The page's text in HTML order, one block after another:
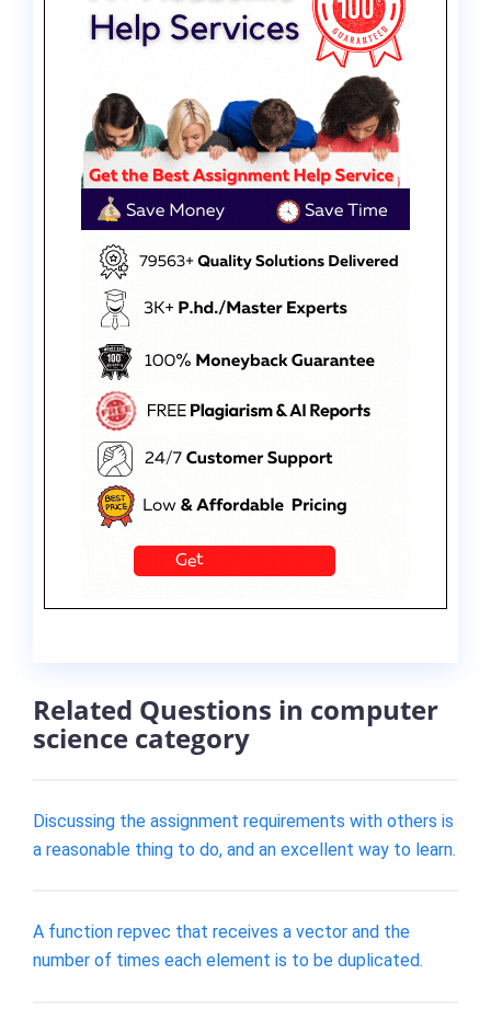
Related Questions in computer
science category
Discussing the assignment requirements with others is
a reasonable thing to do, and an excellent way to learn.
A function repvec that receives a vector and the
number of times each element is to be duplicated.